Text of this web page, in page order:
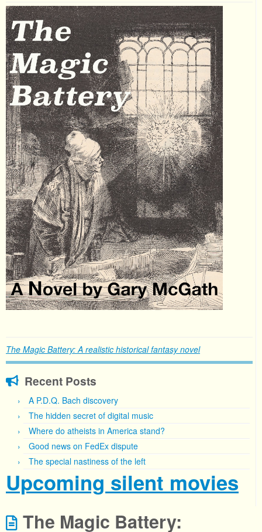
The Magic Battery: A realistic historical fantasy novel
Recent Posts
A P.D.Q. Bach discovery
The hidden secret of digital music
Where do atheists in America stand?
Good news on FedEx dispute
The special nastiness of the left
Upcoming silent movies
The Magic Battery: